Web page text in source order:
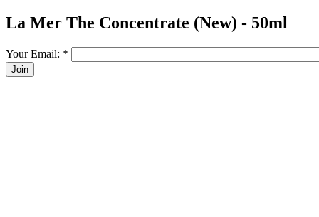
La Mer The Concentrate (New) - 50ml
Your Email: *